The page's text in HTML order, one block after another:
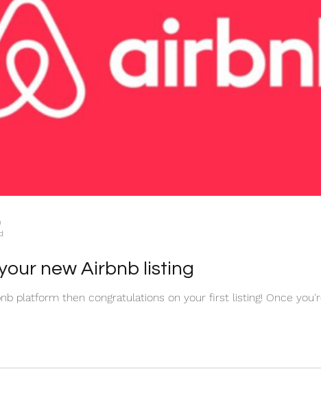
new Airbnb listing
platform then congratulations on your first listing! Once